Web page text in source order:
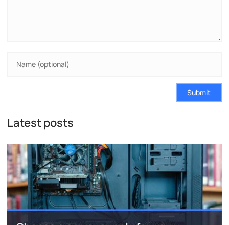
Submit
Latest posts